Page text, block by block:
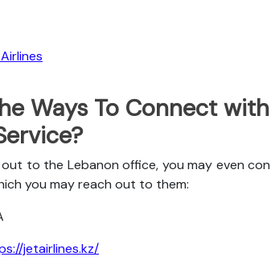
Ways To Connect
to the Lebanon office, you may even
you may reach out to them:
jetairlines.kz/